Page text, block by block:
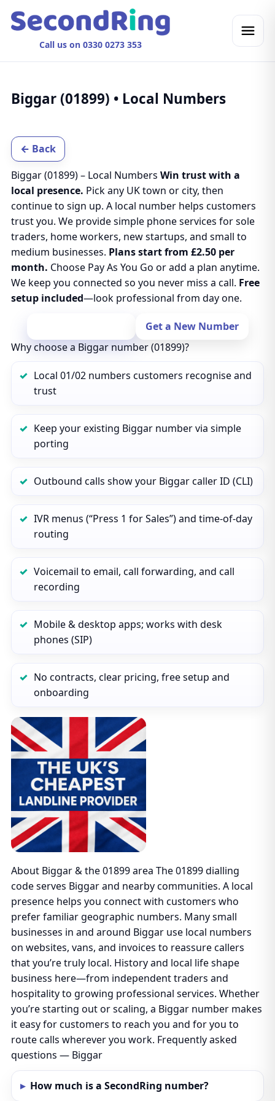
Call us on 0330 0273 353
Biggar (01899) • Local Numbers
← Back
Biggar (01899) – Local Numbers Win trust with a
local presence. Pick any UK town or city, then
continue to sign up. A local number helps customers
trust you. We provide simple phone services for sole
traders, home workers, new startups, and small to
medium businesses. Plans start from £2.50 per
month. Choose Pay As You Go or add a plan anytime.
We keep you connected so you never miss a call. Free
setup included—look professional from day one.
Get a New Number
Why choose a Biggar number (01899)?
Local 01/02 numbers customers recognise and
trust
Keep your existing Biggar number via simple
porting
Outbound calls show your Biggar caller ID (CLI)
IVR menus (“Press 1 for Sales”) and time‑of‑day
routing
Voicemail to email, call forwarding, and call
recording
Mobile & desktop apps; works with desk
phones (SIP)
No contracts, clear pricing, free setup and
onboarding
About Biggar & the 01899 area The 01899 dialling
code serves Biggar and nearby communities. A local
presence helps you connect with customers who
prefer familiar geographic numbers. Many small
businesses in and around Biggar use local numbers
on websites, vans, and invoices to reassure callers
that you’re truly local. History and local life shape
business here—from independent traders and
hospitality to growing professional services. Whether
you’re starting out or scaling, a Biggar number makes
it easy for customers to reach you and for you to
route calls wherever you work. Frequently asked
questions — Biggar
How much is a SecondRing number?